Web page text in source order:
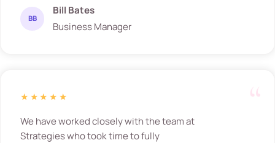
BB
Bill Bates
Business Manager
★★★★★
We have worked closely with the team at
Strategies who took time to fully